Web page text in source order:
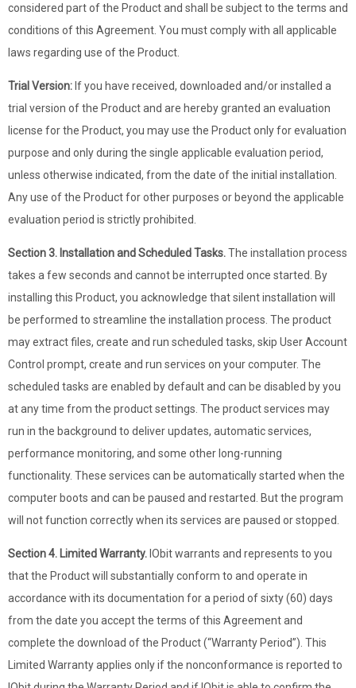
considered part of the Product and shall be subject to the terms and
conditions of this Agreement. You must comply with all applicable
laws regarding use of the Product.
Trial Version: If you have received, downloaded and/or installed a
trial version of the Product and are hereby granted an evaluation
license for the Product, you may use the Product only for evaluation
purpose and only during the single applicable evaluation period,
unless otherwise indicated, from the date of the initial installation.
Any use of the Product for other purposes or beyond the applicable
evaluation period is strictly prohibited.
Section 3. Installation and Scheduled Tasks.The installation process
takes a few seconds and cannot be interrupted once started. By
installing this Product, you acknowledge that silent installation will
be performed to streamline the installation process. The product
may extract files, create and run scheduled tasks, skip User Account
Control prompt, create and run services on your computer. The
scheduled tasks are enabled by default and can be disabled by you
at any time from the product settings. The product services may
run in the background to deliver updates, automatic services,
performance monitoring, and some other long-running
functionality. These services can be automatically started when the
computer boots and can be paused and restarted. But the program
will not function correctly when its services are paused or stopped.
Section 4. Limited Warranty. IObit warrants and represents to you
that the Product will substantially conform to and operate in
accordance with its documentation for a period of sixty (60) days
from the date you accept the terms of this Agreement and
complete the download of the Product (“Warranty Period”). This
Limited Warranty applies only if the nonconformance is reported to